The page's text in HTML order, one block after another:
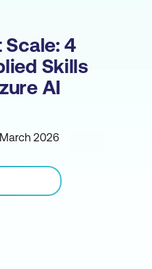
4
Skills
AI
2026